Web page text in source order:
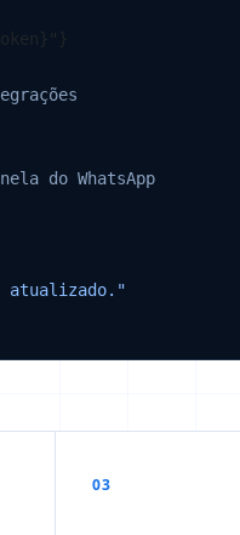
do WhatsApp
atualizado."
03